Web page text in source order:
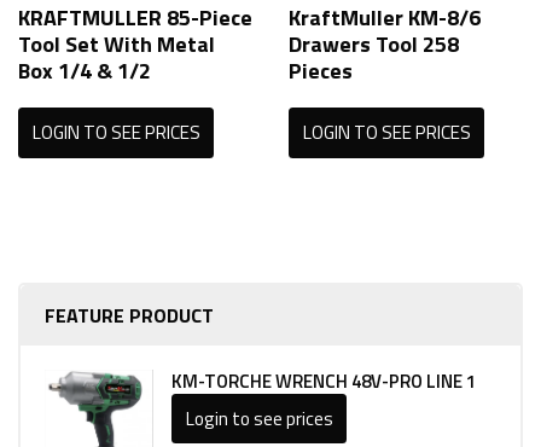
FEATURE PRODUCT
KM-TORCHE WRENCH 48V-PRO LINE 1
Login to see prices
KRAFTMULLER 85-Piece
Tool Set With Metal
Box 1/4 & 1/2
LOGIN TO SEE PRICES
KraftMuller KM-8/6
Drawers Tool 258
Pieces
LOGIN TO SEE PRICES